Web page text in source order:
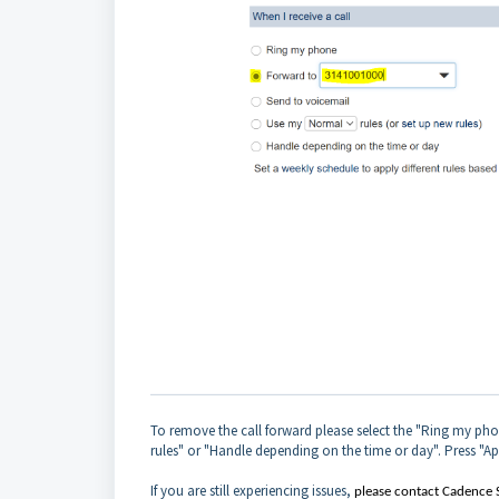
To remove the call forward please select the "Ring my
rules" or "Handle depending on the time or day". Press
If you are still experiencing issues, please contact